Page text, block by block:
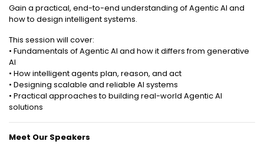
Gain a practical, end-to-end understanding of Agentic AI and
how to design intelligent systems.
This session will cover:
• Fundamentals of Agentic AI and how it differs from generative
AI
• How intelligent agents plan, reason, and act
• Designing scalable and reliable AI systems
• Practical approaches to building real-world Agentic AI
solutions
Meet Our Speakers